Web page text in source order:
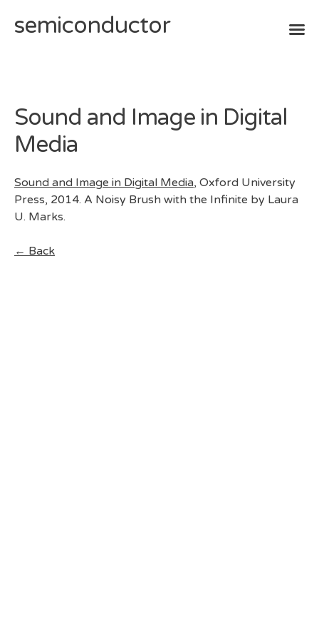
Skip
semiconductor
Sound and Image in Digital
Media
Sound and Image in Digital Media, Oxford University
Press, 2014. A Noisy Brush with the Infinite by Laura
U. Marks.
← Back